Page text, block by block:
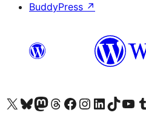
BuddyPress ↗
Visit our X (formerly Twitter) account
Visit our Bluesky account
Visit our Mastodon account
Visit our Threads account
Visit our Facebook page
Visit our Instagram account
Visit our LinkedIn account
Visit our TikTok
Visit our